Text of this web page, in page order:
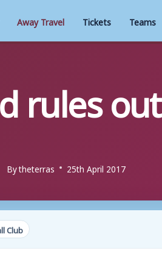
Away Travel Tickets Teams
rules
Bytheterras 25th April 2017
Club